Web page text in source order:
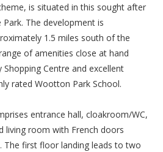
is situated in this sought after
The development is
1.5 miles south of the
of amenities close at hand
Centre and excellent
rated Wootton Park School.
entrance hall, cloakroom/WC,
living room with French doors
The first floor landing leads to two